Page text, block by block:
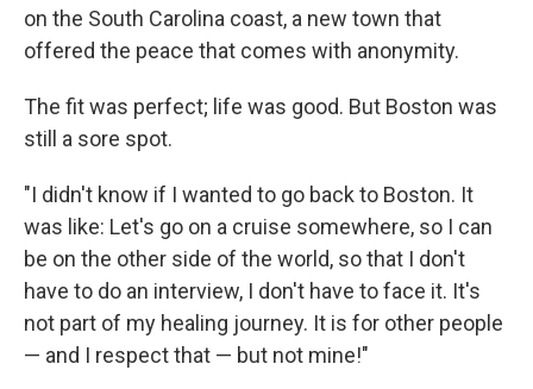
on the South Carolina coast, a new town that
offered the peace that comes with anonymity.
The fit was perfect; life was good. But Boston was
still a sore spot.
"I didn't know if I wanted to go back to Boston. It
was like: Let's go on a cruise somewhere, so I can
be on the other side of the world, so that I don't
have to do an interview, I don't have to face it. It's
not part of my healing journey. It is for other people
— and I respect that — but not mine!"